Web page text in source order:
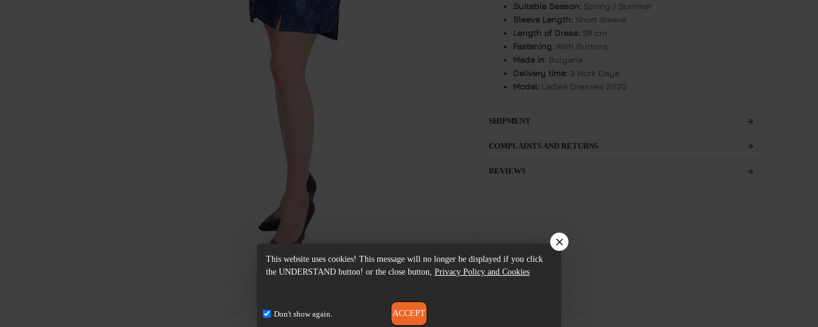
This website uses cookies! This message will no longer be displayed if you click
the UNDERSTAND button! or the close button, Privacy Policy and Cookies
ACCEPT
Don't show again.
Suitable Season: Spring / Summer
Sleeve Length: Short Sleeve
Length of Dress: 98 cm
Fastening: With Buttons
Made in: Bulgaria
Delivery time: 3 Work Days
Model: Ladies Dresses 2020
SHIPMENT
COMPLAINTS AND RETURNS
REVIEWS